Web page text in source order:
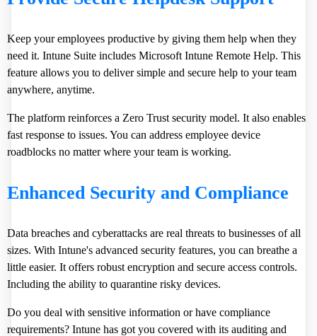
Keep your employees productive by giving them help when they
need it. Intune Suite includes Microsoft Intune Remote Help. This
feature allows you to deliver simple and secure help to your team
anywhere, anytime.
The platform reinforces a Zero Trust security model. It also enables
fast response to issues. You can address employee device
roadblocks no matter where your team is working.
Enhanced Security and Compliance
Data breaches and cyberattacks are real threats to businesses of all
sizes. With Intune's advanced security features, you can breathe a
little easier. It offers robust encryption and secure access controls.
Including the ability to quarantine risky devices.
Do you deal with sensitive information or have compliance
requirements? Intune has got you covered with its auditing and